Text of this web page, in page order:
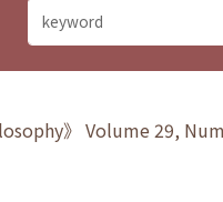
》 Volume 29,